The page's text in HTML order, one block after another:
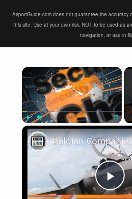
AirportGuide.com does not guarantee the accuracy
this site. Use at your own risk. NOT to be used as
navigation, or use in
×
Play Unmute
Belgian Companies SABCA